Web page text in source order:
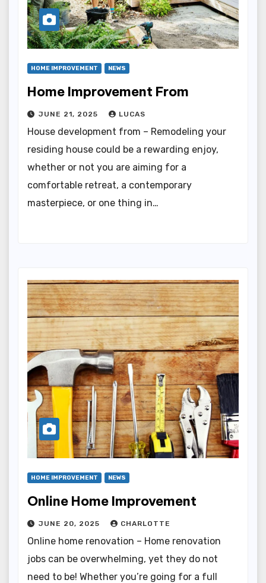
HOME IMPROVEMENT NEWS
Home Improvement From
JUNE 21, 2025 LUCAS
House development from – Remodeling your
residing house could be a rewarding enjoy,
whether or not you are aiming for a
comfortable retreat, a contemporary
masterpiece, or one thing in…
HOME IMPROVEMENT NEWS
Online Home Improvement
JUNE 20, 2025 CHARLOTTE
Online home renovation – Home renovation
jobs can be overwhelming, yet they do not
need to be! Whether you’re going for a full